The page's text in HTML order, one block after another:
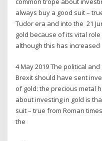
always buy a good suit –
Tudor era and into the 21
gold because of its vital
although this has
4 May 2019 The political
Brexit should have sent
of gold: the precious metal
about investing in gold is
suit – true from Roman
the